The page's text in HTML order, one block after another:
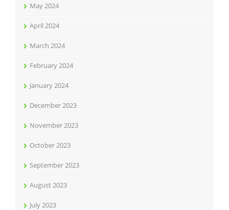
May 2024
April 2024
March 2024
February 2024
January 2024
December 2023
November 2023
October 2023
September 2023
August 2023
July 2023